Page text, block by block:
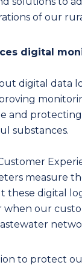
of our
digital
digital data
and
substances.
measure
these digital
our
to protect